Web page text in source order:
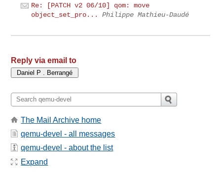
Re: [PATCH v2 06/10] qom: move
object_set_pro...
Philippe Mathieu-Daudé
Reply via email to
The Mail Archive home
qemu-devel - all messages
qemu-devel - about the list
Expand